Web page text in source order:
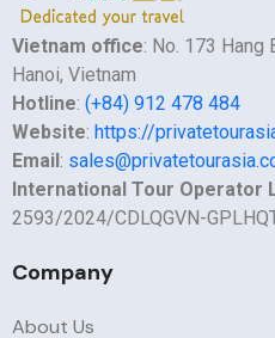
Vietnam office: No. 173 Hang
Hanoi, Vietnam
Hotline: (+84) 912 478 484
Website: https://
Email:
International Tour Operator
2593/2024/CDLQGVN-
Company
About Us